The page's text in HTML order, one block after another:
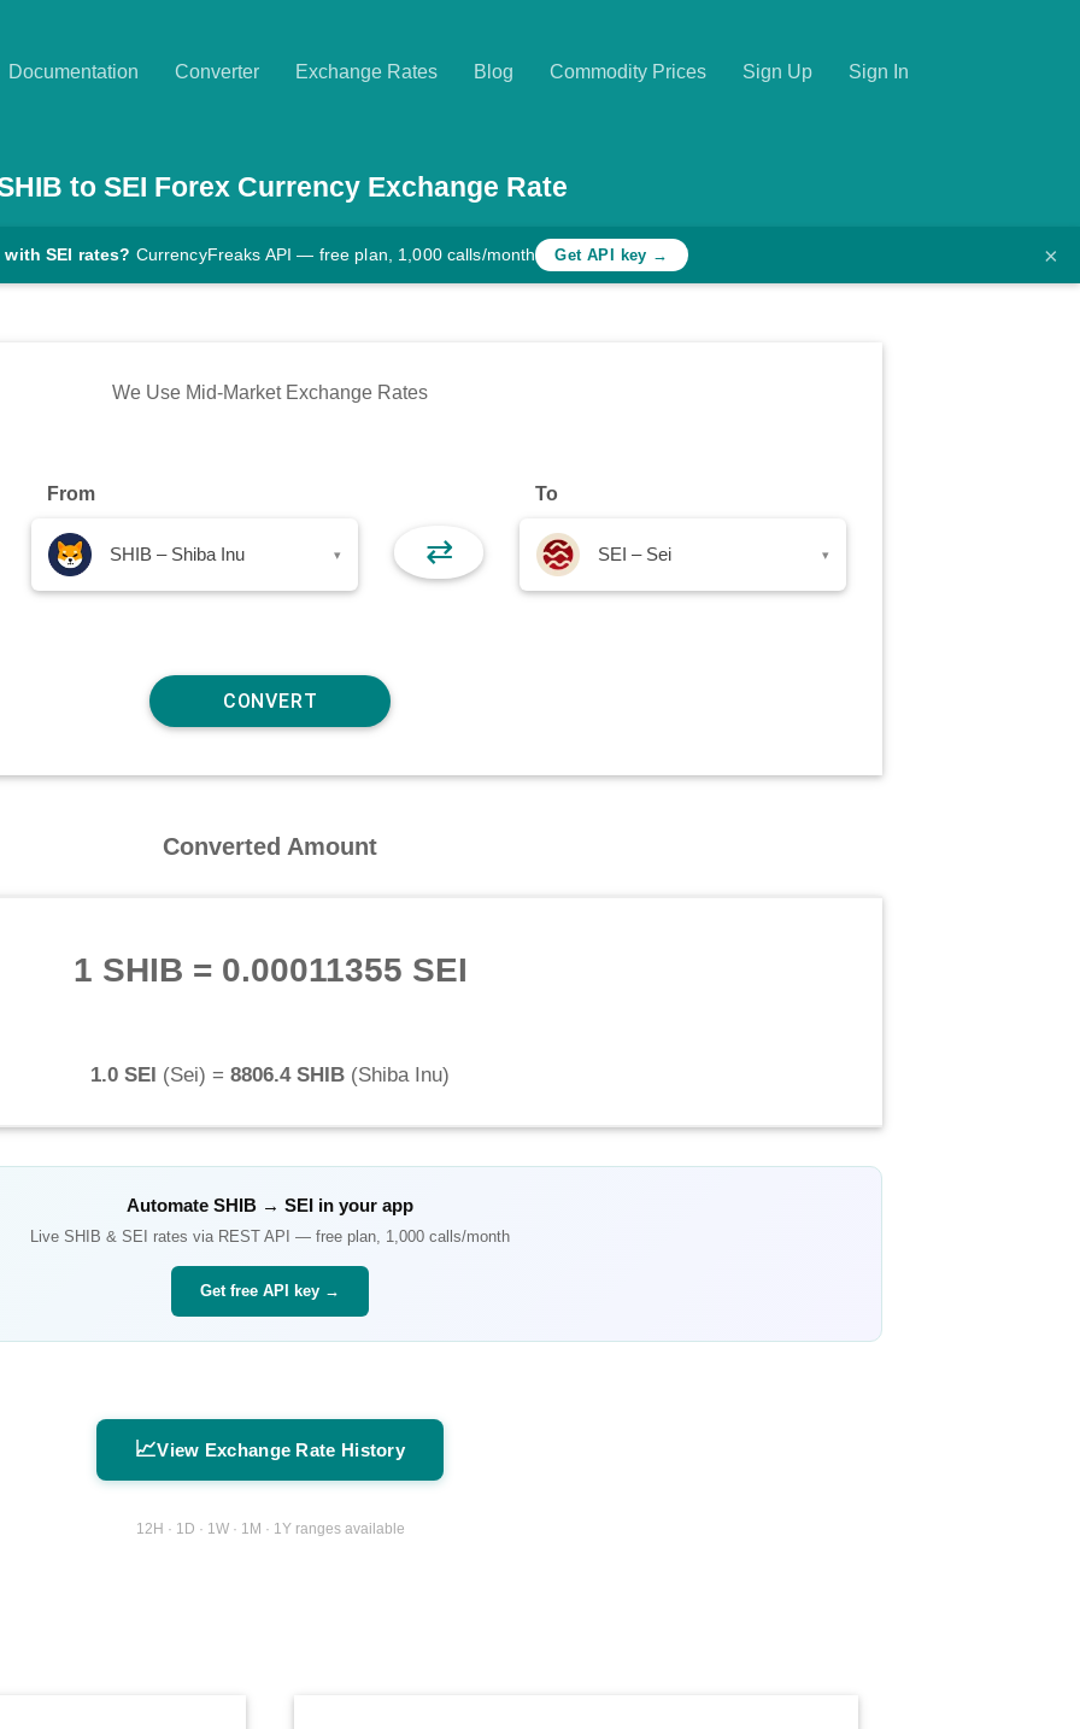
Documentation Converter Exchange Rates Blog Commodity Prices Sign Up Sign In
to SEI Forex Currency Exchange Rate
SEI rates? CurrencyFreaks API — free plan, 1,000 calls/month Get API key → ×
We Use Mid-Market Exchange Rates
From
SHIB – Shiba Inu ▾ ⇄
To
SEI – Sei ▾
Converted Amount
1 SHIB = 0.00011355 SEI
1.0 SEI (Sei) = 8806.4 SHIB (Shiba Inu)
Automate SHIB → SEI in your app
Live SHIB & SEI rates via REST API — free plan, 1,000 calls/month
Get free API key →
📈View Exchange Rate History
12H · 1D · 1W · 1M · 1Y ranges available